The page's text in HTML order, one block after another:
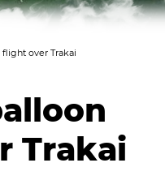
over Trakai
Trakai